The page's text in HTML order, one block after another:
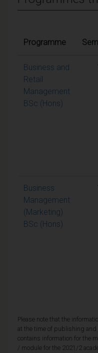
Programme
Business and
Retail
Management
BSc (Hons)
Business
Management
(Marketing)
BSc (Hons)
Please note that the
at the time of publishing and
contains information for the
/ module for the 2021/2